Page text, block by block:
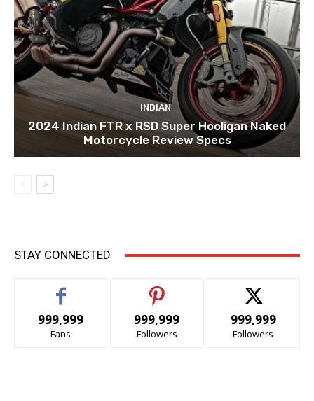
INDIAN
2024 Indian FTR x RSD Super Hooligan Naked
Motorcycle Review Specs
STAY CONNECTED
999,999
Fans
999,999
Followers
999,999
Followers